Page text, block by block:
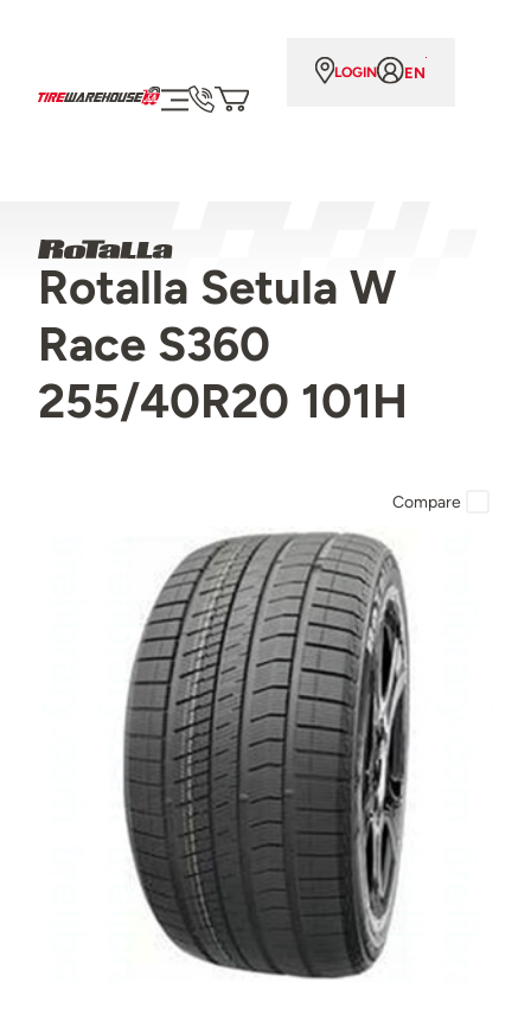
LOGIN EN
Rotalla Setula W
Race S360
255/40R20 101H
Compare